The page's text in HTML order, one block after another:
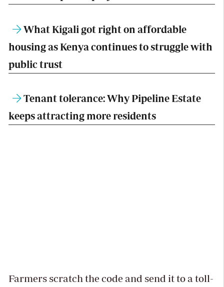
What Kigali got right on affordable
housing as Kenya continues to struggle with
public trust
Tenant tolerance: Why Pipeline Estate
keeps attracting more residents
Farmers scratch the code and send it to a toll-